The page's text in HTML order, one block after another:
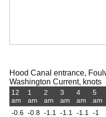
Hood Canal entrance,
Washington Current, knots
12
am
-0.6
1
am
-0.8
2
am
-1.1
3
am
-1.1
4
am
-1.1
5
am
-1